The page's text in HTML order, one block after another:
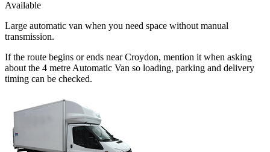
Available
Large automatic van when you need space without manual
transmission.
If the route begins or ends near Croydon, mention it when asking
about the 4 metre Automatic Van so loading, parking and delivery
timing can be checked.